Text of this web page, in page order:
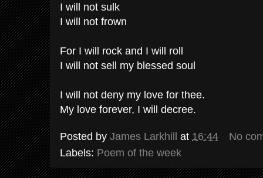
I will not sulk
I will not frown
For I will rock and I will roll
I will not sell my blessed soul
I will not deny my love for thee.
My love forever, I will decree.
Posted by James Larkhill at 16:44
No
Labels: Poem of the week